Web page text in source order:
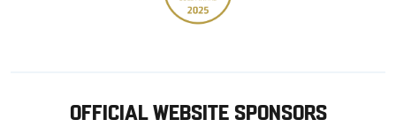
OFFICIAL WEBSITE SPONSORS